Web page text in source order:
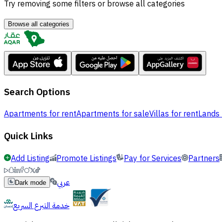
Try removing some filters or browse all categories
Browse all categories
Search Options
Apartments for rentApartments for saleVillas for rent
Quick Links
Add Listing Promote Listings Pay for Services Partners
Dark mode
عربي
خدمة التبرع السريع